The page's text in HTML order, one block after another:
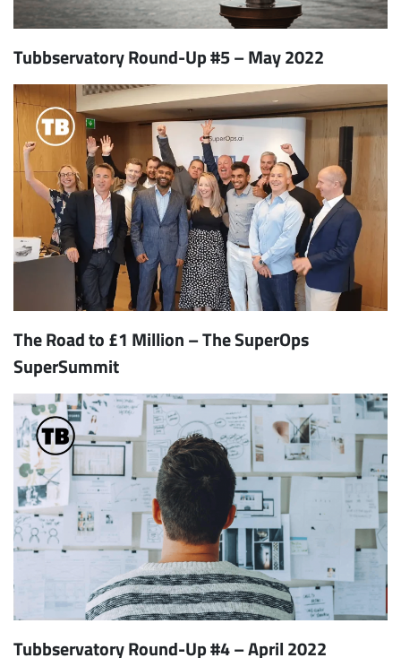
Tubbservatory Round-Up #5 – May 2022
The Road to £1 Million – The SuperOps
SuperSummit
Tubbservatory Round-Up #4 – April 2022